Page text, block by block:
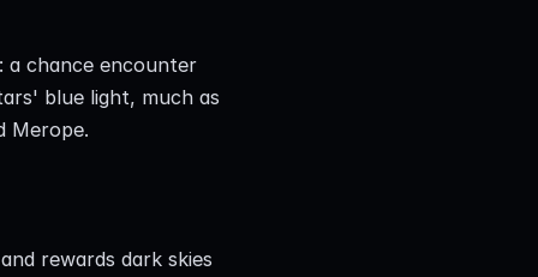
a chance encounter
blue light, much as
Merope.
rewards dark skies